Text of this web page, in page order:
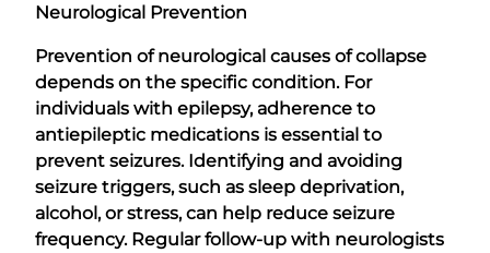
Neurological Prevention
Prevention of neurological causes of collapse
depends on the specific condition. For
individuals with epilepsy, adherence to
antiepileptic medications is essential to
prevent seizures. Identifying and avoiding
seizure triggers, such as sleep deprivation,
alcohol, or stress, can help reduce seizure
frequency. Regular follow-up with neurologists